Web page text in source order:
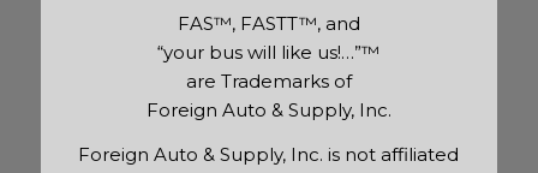
FAS™, FASTT™, and
“your bus will like us!…”™
are Trademarks of
Foreign Auto & Supply, Inc.
Foreign Auto & Supply, Inc. is not affiliated